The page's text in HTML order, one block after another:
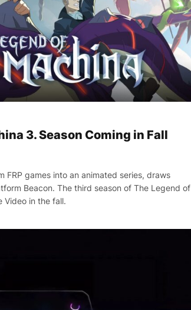
3. Season Coming in Fall
FRP games into an animated series, draws
Beacon. The third season of The Legend of
Video in the fall.